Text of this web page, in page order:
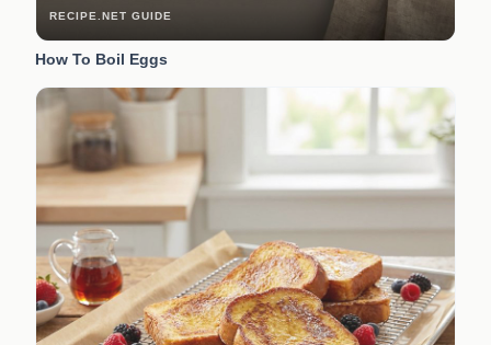
RECIPE.NET GUIDE
How To Boil Eggs